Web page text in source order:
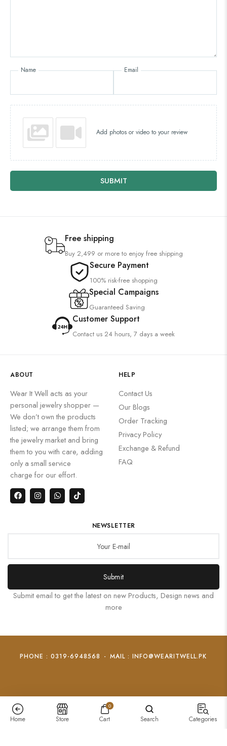
Name Email
Add photos or video to your review
SUBMIT
Free shipping
Buy 2,499 or more to enjoy free shipping
Secure Payment
100% risk-free shopping
Special Campaigns
Guaranteed Saving
Customer Support
Contact us 24 hours, 7 days a week
ABOUT
Wear It Well acts as your
personal jewelry shopper —
We don’t own the products
listed; we arrange them from
the jewelry market and bring
them to you with care, adding
only a small service
charge for our effort.
HELP
Contact Us
Our Blogs
Order Tracking
Privacy Policy
Exchange & Refund
FAQ
NEWSLETTER
Submit
Submit email to get the latest on new Products, Design news and
more
PHONE : 0319-6948568 - MAIL : INFO@WEARITWELL.PK
Home Store
0
Cart Search Categories